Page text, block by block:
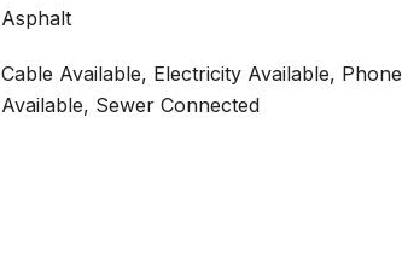
Asphalt
Cable Available, Electricity Available, Phone
Available, Sewer Connected